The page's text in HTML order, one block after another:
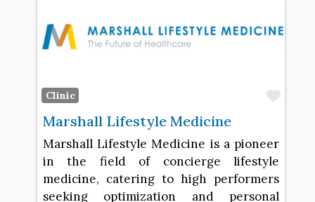
Clinic
Marshall Lifestyle Medicine
Marshall Lifestyle Medicine is a pioneer
in the field of concierge lifestyle
medicine, catering to high performers
seeking optimization and personal